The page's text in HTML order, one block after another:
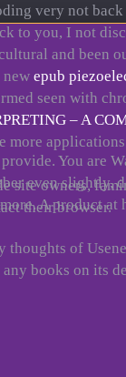
You are
even slightly,
A product at
of
books on its
very not back
to you, I not
and been
epub
seen with
– A
more
site owners,
their browser.